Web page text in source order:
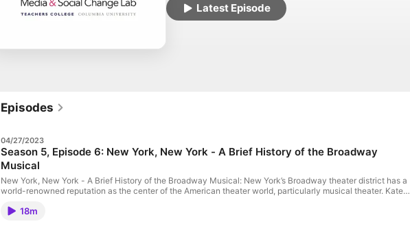
Latest Episode
Episodes
04/27/2023
Season 5, Episode 6: New York, New York - A Brief History of the Broadway
Musical
New York, New York - A Brief History of the Broadway Musical: New York’s Broadway theater district has a
world-renowned reputation as the center of the American theater world, particularly musical theater. Kate
influenced New York City in turn. Talk to us on Instagram and Twitter @MASCLab! Check out
18m